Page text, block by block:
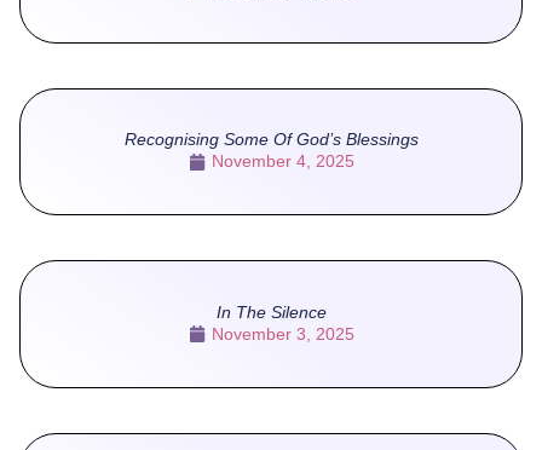
Recognising Some Of God’s Blessings
November 4, 2025
In The Silence
November 3, 2025